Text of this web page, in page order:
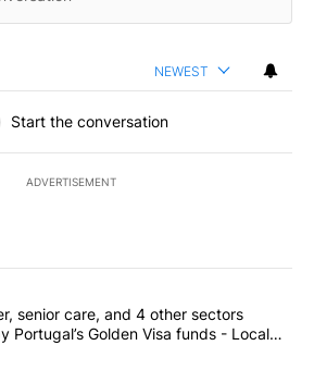
NEWEST
Start the conversation
ADVERTISEMENT
the most commented articles in the last
"Solar power, senior care, and 4 other
senior care, and 4 other sectors
Portugal’s Golden Visa funds - Local